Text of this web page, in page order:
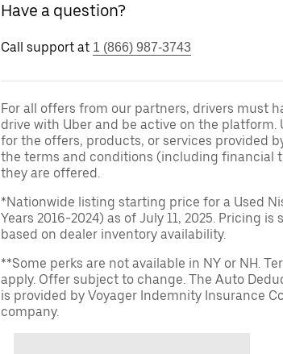
Have a question?
Call support at 1 (866) 987-3743
For all offers from our partners, drivers must
drive with Uber and be active on the platform.
for the offers, products, or services provided
the terms and conditions (including financial
they are offered.
*Nationwide listing starting price for a Used
Years 2016-2024) as of July 11, 2025. Pricing
based on dealer inventory availability.
**Some perks are not available in NY or NH.
apply. Offer subject to change. The Auto
is provided by Voyager Indemnity Insurance
company.